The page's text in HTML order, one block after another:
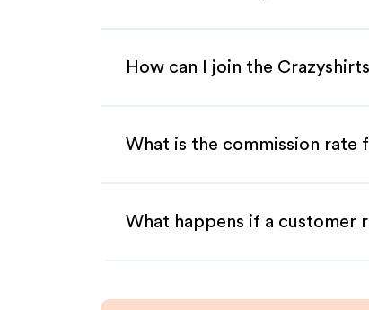
How can I join the
What is the commission rate
What happens if a customer